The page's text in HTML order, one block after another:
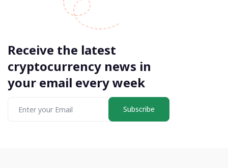
Receive the latest
cryptocurrency news in
your email every week
Subscribe